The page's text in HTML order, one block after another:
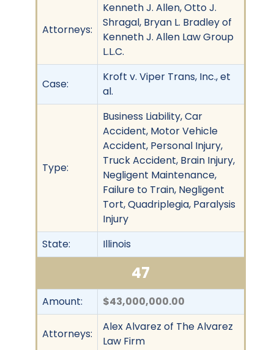
Attorneys:
Kenneth J. Allen, Otto J.
Shragal, Bryan L. Bradley of
Kenneth J. Allen Law Group
L.L.C.
Case:
Kroft v. Viper Trans, Inc., et
al.
Type:
Business Liability, Car
Accident, Motor Vehicle
Accident, Personal Injury,
Truck Accident, Brain Injury,
Negligent Maintenance,
Failure to Train, Negligent
Tort, Quadriplegia, Paralysis
Injury
State:
Illinois
47
Amount: $43,000,000.00
Attorneys:
Alex Alvarez of The Alvarez
Law Firm